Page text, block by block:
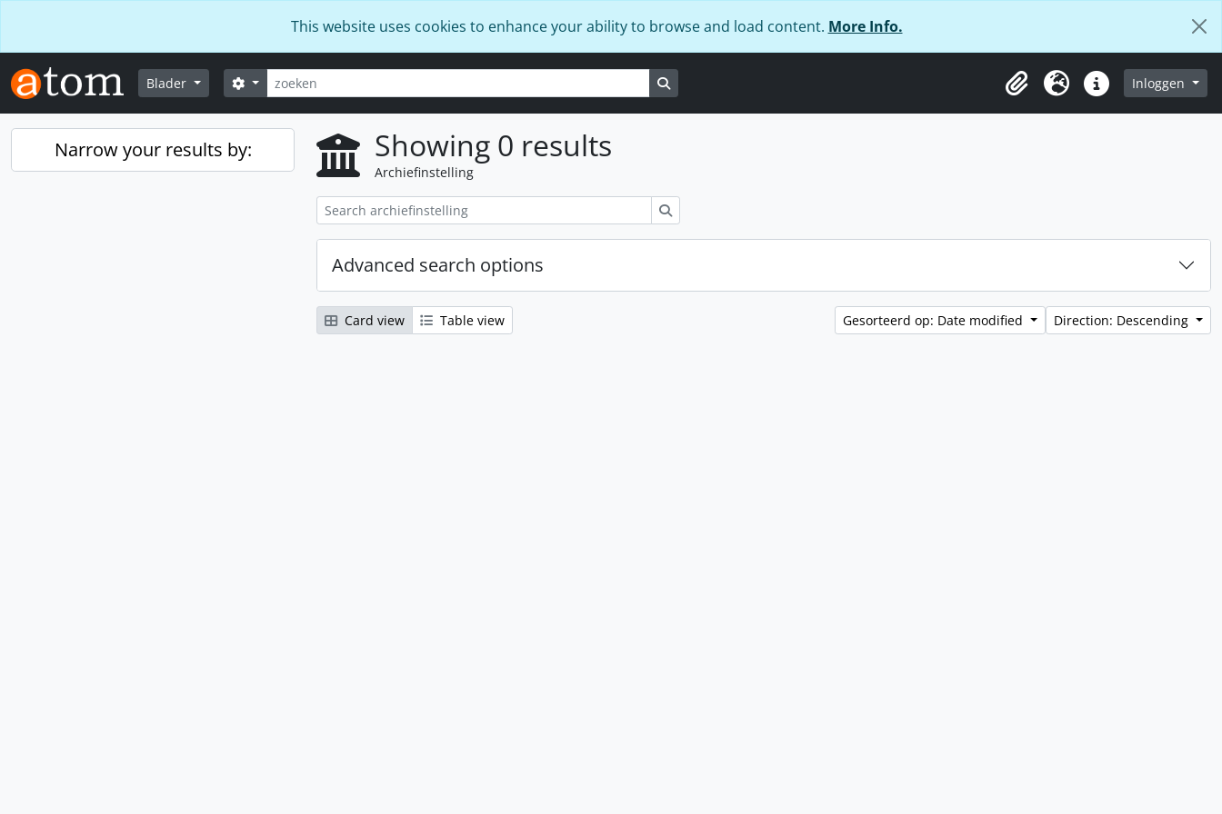
This website uses cookies to enhance your ability to browse and load content. More Info.
Blader zoeken
Search options
Clipboard
Taal Quick linksInloggen
Narrow your results by: Showing 0 results
Archiefinstelling
Advanced search options
Card view Table view Gesorteerd op: Date modified Direction: Descending